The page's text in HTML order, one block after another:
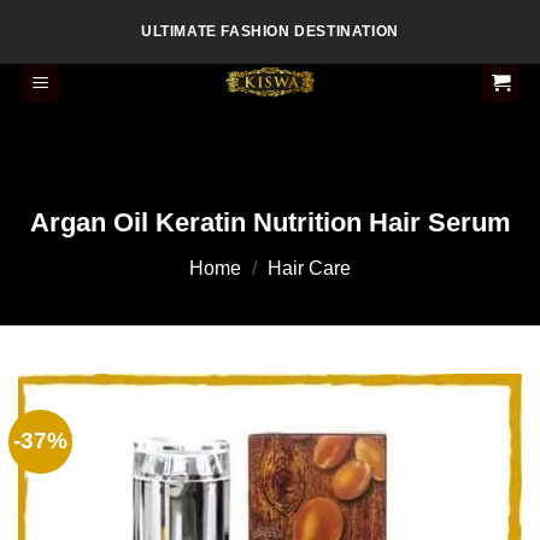
content
ULTIMATE FASHION DESTINATION
Argan Oil Keratin Nutrition Hair Serum
Home / Hair Care
-37%